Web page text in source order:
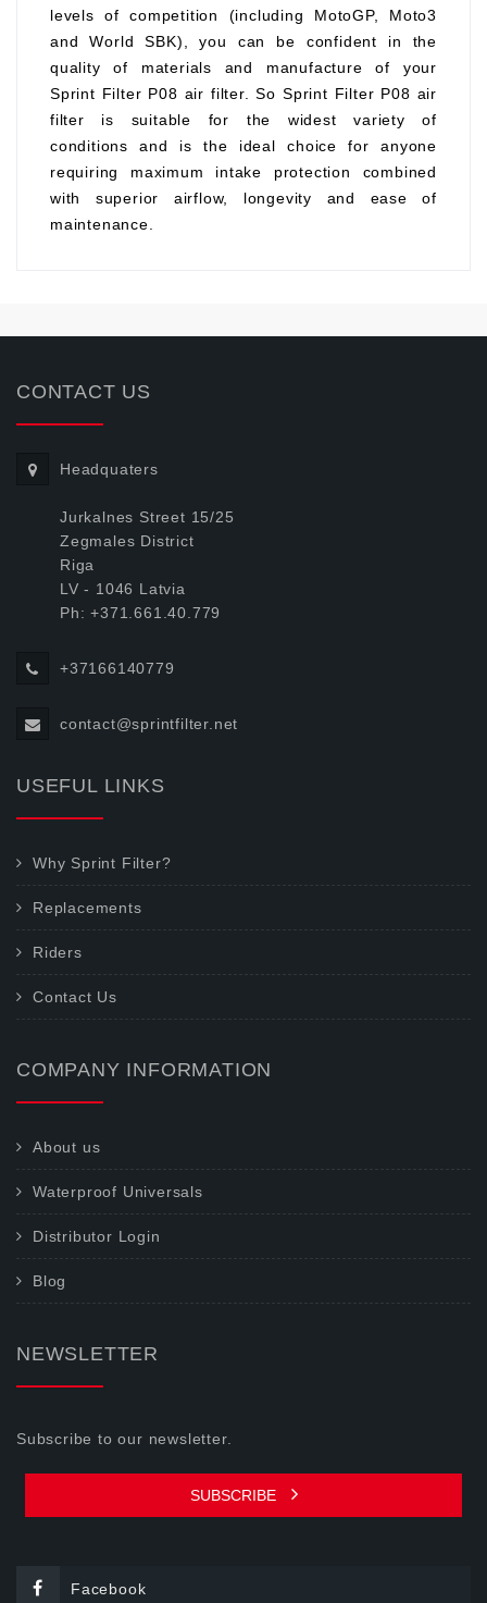
levels of competition (including MotoGP, Moto3
and World SBK), you can be confident in the
quality of materials and manufacture of your
Sprint Filter P08 air filter. So Sprint Filter P08 air
filter is suitable for the widest variety of
conditions and is the ideal choice for anyone
requiring maximum intake protection combined
with superior airflow, longevity and ease of
maintenance.
CONTACT US
Headquaters
Jurkalnes Street 15/25
Zegmales District
Riga
LV - 1046 Latvia
Ph: +371.661.40.779
+37166140779
contact@sprintfilter.net
USEFUL LINKS
Why Sprint Filter?
Replacements
Riders
Contact Us
COMPANY INFORMATION
About us
Waterproof Universals
Distributor Login
Blog
NEWSLETTER
Subscribe to our newsletter.
SUBSCRIBE
Facebook